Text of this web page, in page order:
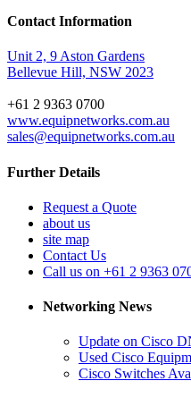
Contact Information
Unit 2, 9 Aston Gardens
Bellevue Hill, NSW 2023
+61 2 9363 0700
www.equipnetworks.com.au
sales@equipnetworks.com.au
Further Details
Request a Quote
about us
site map
Contact Us
Call us on +61 2 9363
Networking News
Update on Cisco
Used Cisco
Cisco Switches